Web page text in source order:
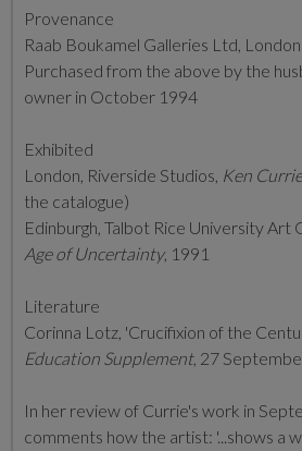
Provenance
Raab Boukamel Galleries Ltd, London
Purchased from the above by the
owner in October 1994
Exhibited
London, Riverside Studios, Ken Currie
the catalogue)
Edinburgh, Talbot Rice University Art
Age of Uncertainty, 1991
Literature
Corinna Lotz, 'Crucifixion of the
Education Supplement, 27
In her review of Currie's work in
comments how the artist: '...shows a